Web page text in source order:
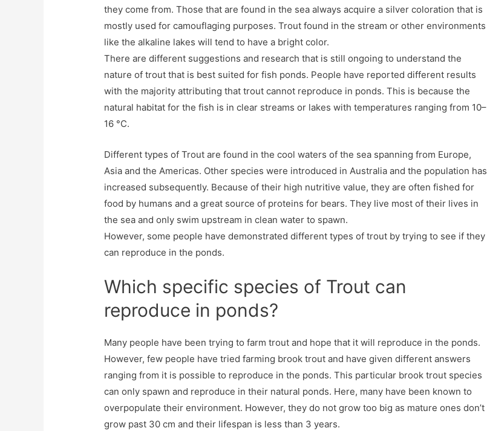
they come from. Those that are found in the sea always acquire a silver coloration that is
mostly used for camouflaging purposes. Trout found in the stream or other environments
like the alkaline lakes will tend to have a bright color.
There are different suggestions and research that is still ongoing to understand the
nature of trout that is best suited for fish ponds. People have reported different results
with the majority attributing that trout cannot reproduce in ponds. This is because the
natural habitat for the fish is in clear streams or lakes with temperatures ranging from 10–
16 °C.
Different types of Trout are found in the cool waters of the sea spanning from Europe,
Asia and the Americas. Other species were introduced in Australia and the population has
increased subsequently. Because of their high nutritive value, they are often fished for
food by humans and a great source of proteins for bears. They live most of their lives in
the sea and only swim upstream in clean water to spawn.
However, some people have demonstrated different types of trout by trying to see if they
can reproduce in the ponds.
Which specific species of Trout can
reproduce in ponds?
Many people have been trying to farm trout and hope that it will reproduce in the ponds.
However, few people have tried farming brook trout and have given different answers
ranging from it is possible to reproduce in the ponds. This particular brook trout species
can only spawn and reproduce in their natural ponds. Here, many have been known to
overpopulate their environment. However, they do not grow too big as mature ones don’t
grow past 30 cm and their lifespan is less than 3 years.